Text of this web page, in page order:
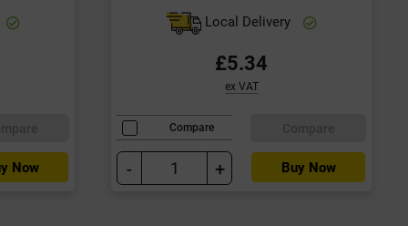
Now
Local Delivery
£5.34
ex VAT
Compare
- + Buy Now